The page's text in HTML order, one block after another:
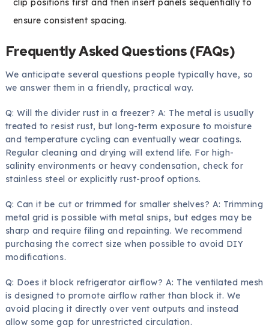
clip positions first and then insert panels sequentially to
ensure consistent spacing.
Frequently Asked Questions (FAQs)
We anticipate several questions people typically have, so
we answer them in a friendly, practical way.
Q: Will the divider rust in a freezer? A: The metal is usually
treated to resist rust, but long-term exposure to moisture
and temperature cycling can eventually wear coatings.
Regular cleaning and drying will extend life. For high-
salinity environments or heavy condensation, check for
stainless steel or explicitly rust-proof options.
Q: Can it be cut or trimmed for smaller shelves? A: Trimming
metal grid is possible with metal snips, but edges may be
sharp and require filing and repainting. We recommend
purchasing the correct size when possible to avoid DIY
modifications.
Q: Does it block refrigerator airflow? A: The ventilated mesh
is designed to promote airflow rather than block it. We
avoid placing it directly over vent outputs and instead
allow some gap for unrestricted circulation.